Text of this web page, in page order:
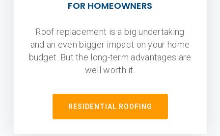
FOR HOMEOWNERS
Roof replacement is a big undertaking
and an even bigger impact on your home
budget. But the long-term advantages are
well worth it.
RESIDENTIAL ROOFING